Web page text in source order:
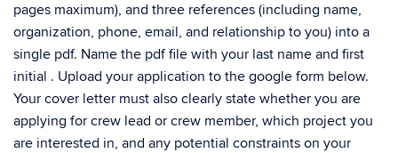
pages maximum), and three references (including name,
organization, phone, email, and relationship to you) into a
single pdf. Name the pdf file with your last name and first
initial . Upload your application to the google form below.
Your cover letter must also clearly state whether you are
applying for crew lead or crew member, which project you
are interested in, and any potential constraints on your